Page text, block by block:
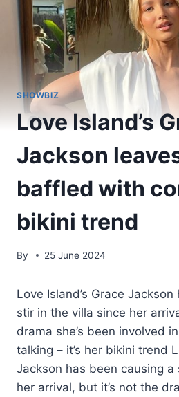
SHOWBIZ
Love Island’s
Jackson
baffled with
bikini trend
By 25 June 2024
Love Island’s Grace
stir in the villa since her
drama she’s been involved
talking – it’s her bikini trend
Jackson has been causing
her arrival, but it’s not the